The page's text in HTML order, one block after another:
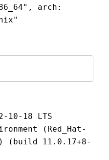
arch:
10-18 LTS
(Red_Hat-
(build 11.0.17+8-